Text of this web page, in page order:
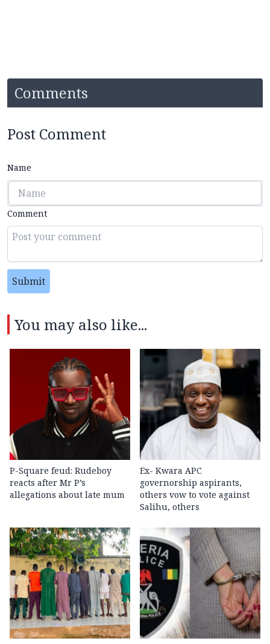
Comments
Post Comment
Name
Comment
Submit
You may also like...
P-Square feud: Rudeboy
reacts after Mr P’s
allegations about late mum
Ex- Kwara APC
governorship aspirants,
others vow to vote against
Salihu, others